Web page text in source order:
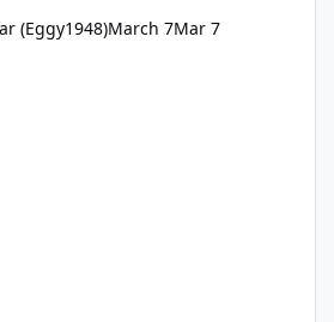
(Eggy1948)March 7Mar 7